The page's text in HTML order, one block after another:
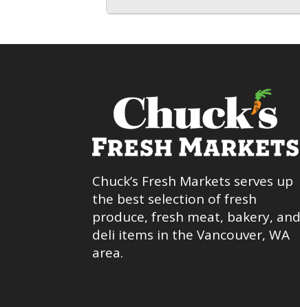
Chuck’s Fresh Markets serves up
the best selection of fresh
produce, fresh meat, bakery, and
deli items in the Vancouver, WA
area.